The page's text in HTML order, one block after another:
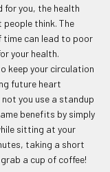
for you, the health
think. The
can lead to poor
your health.
keep your circulation
future heart
you use a standup
benefits by simply
sitting at your
taking a short
a cup of coffee!